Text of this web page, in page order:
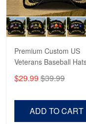
Proudvet365
Reply from
Apr 23
Fantastic Purchase
Premium Custom US
Veterans Baseball
CPVC180501, Gifts for
Veterans, Gifts on
$29.99 $39.99
ADD TO CART